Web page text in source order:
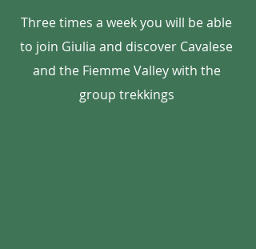
Three times a week you will be able
to join Giulia and discover Cavalese
and the Fiemme Valley with the
group trekkings